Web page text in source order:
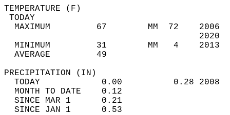
MAXIMUM         67        MM  72
MINIMUM         31        MM   4
AVERAGE         49
TODAY            0.00          0.28
MONTH TO DATE    0.12
SINCE MAR 1      0.21
SINCE JAN 1      0.53